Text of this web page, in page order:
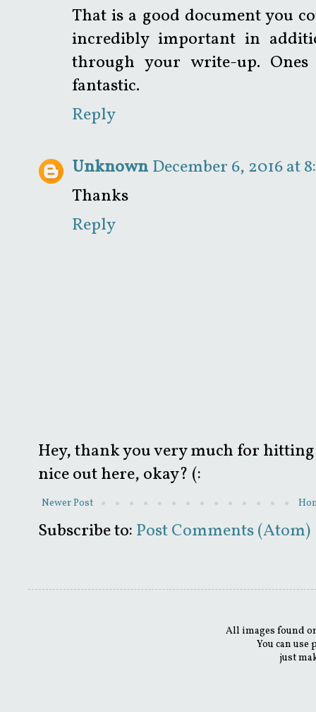
That is a good document you
incredibly important in
through your write-up.
fantastic.
Reply
Unknown December 6, 2016 at
Thanks
Reply
Hey, thank you very much for
nice out here, okay? (:
Newer Post
Subscribe to: Post Comments (Atom)
All images found
You can
just